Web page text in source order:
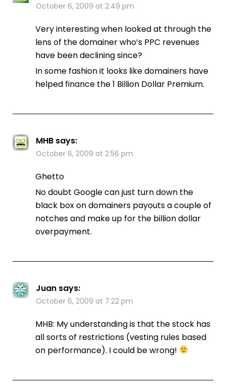
October 6, 2009 at 2:49 pm
Very interesting when looked at through the
lens of the domainer who’s PPC revenues
have been declining since?
In some fashion it looks like domainers have
helped finance the 1 Billion Dollar Premium.
MHB says:
October 6, 2009 at 2:56 pm
Ghetto
No doubt Google can just turn down the
black box on domainers payouts a couple of
notches and make up for the billion dollar
overpayment.
Juan says:
October 6, 2009 at 7:22 pm
MHB: My understanding is that the stock has
all sorts of restrictions (vesting rules based
on performance). I could be wrong!